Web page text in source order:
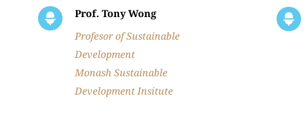
Prof. Tony Wong
Profesor of Sustainable
Development
Monash Sustainable
Development Insitute